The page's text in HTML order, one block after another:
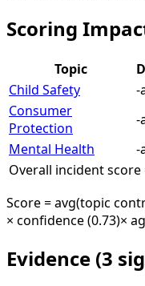
Scoring
Topic
Child Safety
-
Consumer
Protection
-
Mental Health
-
Overall incident score
Score = avg(topic
× confidence (0.73)×
Evidence (3